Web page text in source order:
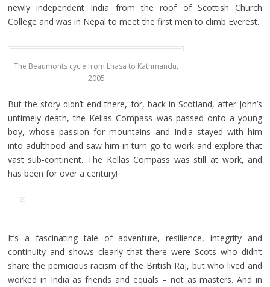
newly independent India from the roof of Scottish Church
College and was in Nepal to meet the first men to climb Everest.
The Beaumonts cycle from Lhasa to Kathmandu,
2005
But the story didn’t end there, for, back in Scotland, after John’s
untimely death, the Kellas Compass was passed onto a young
boy, whose passion for mountains and India stayed with him
into adulthood and saw him in turn go to work and explore that
vast sub-continent. The Kellas Compass was still at work, and
has been for over a century!
It’s a fascinating tale of adventure, resilience, integrity and
continuity and shows clearly that there were Scots who didn’t
share the pernicious racism of the British Raj, but who lived and
worked in India as friends and equals – not as masters. And in